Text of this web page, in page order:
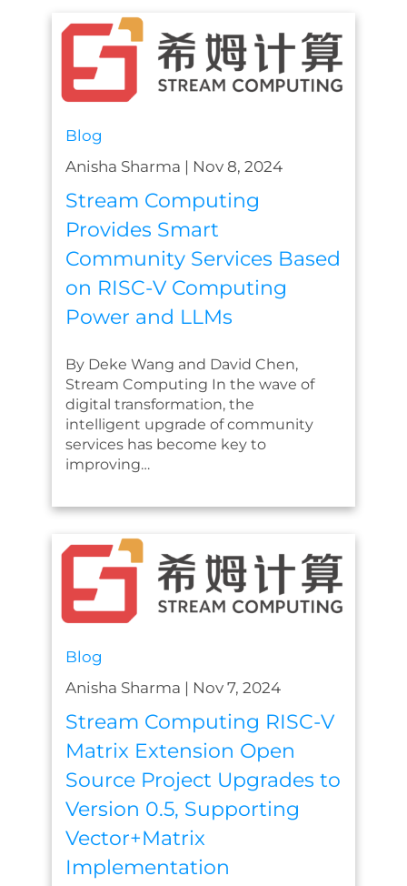
Blog
Anisha Sharma | Nov 8, 2024
Stream Computing
Provides Smart
Community Services Based
on RISC-V Computing
Power and LLMs
By Deke Wang and David Chen,
Stream Computing In the wave of
digital transformation, the
intelligent upgrade of community
services has become key to
improving…
Blog
Anisha Sharma | Nov 7, 2024
Stream Computing RISC-V
Matrix Extension Open
Source Project Upgrades to
Version 0.5, Supporting
Vector+Matrix
Implementation